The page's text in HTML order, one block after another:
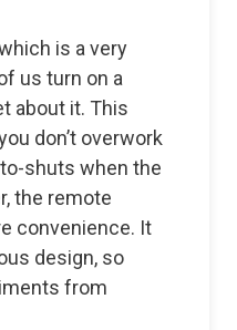
is a very
us turn on a
about it. This
don’t overwork
shuts when the
the remote
convenience. It
design, so
from